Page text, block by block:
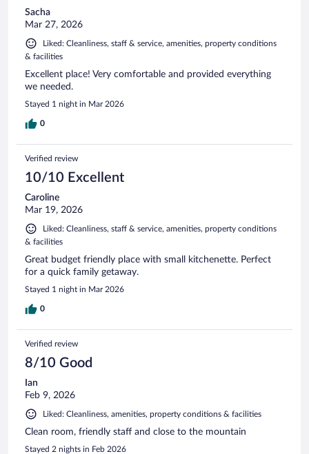
Sacha
Mar 27, 2026
Liked: Cleanliness, staff & service, amenities, property conditions
& facilities
Excellent place! Very comfortable and provided everything
we needed.
Stayed 1 night in Mar 2026
0
Verified review
10/10 Excellent
Caroline
Mar 19, 2026
Liked: Cleanliness, staff & service, amenities, property conditions
& facilities
Great budget friendly place with small kitchenette. Perfect
for a quick family getaway.
Stayed 1 night in Mar 2026
0
Verified review
8/10 Good
Ian
Feb 9, 2026
Liked: Cleanliness, amenities, property conditions & facilities
Clean room, friendly staff and close to the mountain
Stayed 2 nights in Feb 2026